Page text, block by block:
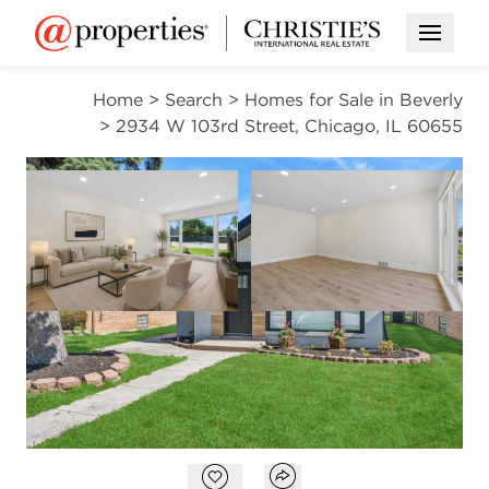
Open
Home > Search > Homes for Sale in Beverly
> 2934 W 103rd Street, Chicago, IL 60655
CONTINGENT
Open photo gallery modal
Open photo gallery modalOpen photo
VIEW ALL PHOTOS VIRTUAL TOUR
$296,000
Open popover